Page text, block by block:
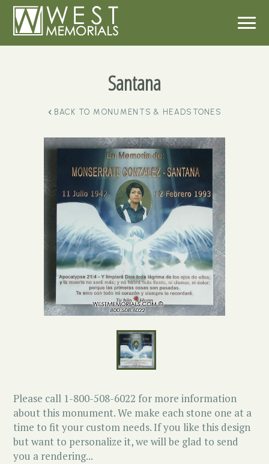
Santana
BACK TO MONUMENTS & HEADSTONES
Please call 1-800-508-6022 for more information
about this monument. We make each stone one at a
time to fit your custom needs. If you like this design
but want to personalize it, we will be glad to send
you a rendering...